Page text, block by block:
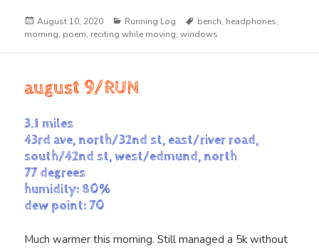
Posted
on
August 10, 2020 Categories
Running Log Tags
bench, headphones,
morning, poem, reciting while moving,windows
august 9/RUN
3.1 miles
43rd ave, north/32nd st, east/river road,
south/42nd st, west/edmund, north
77 degrees
humidity: 80%
dew point: 70
Much warmer this morning. Still managed a 5k without